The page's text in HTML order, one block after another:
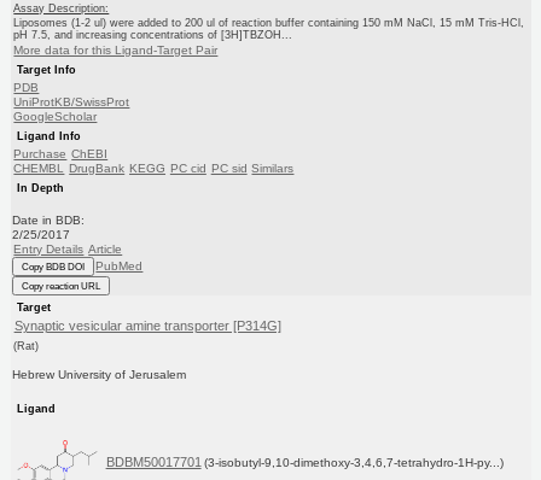
Assay Description:
Liposomes (1-2 ul) were added to 200 ul of reaction buffer containing 150 mM NaCl, 15 mM Tris-HCl,
pH 7.5, and increasing concentrations of [3H]TBZOH...
More data for this Ligand-Target Pair
Target Info
PDB
UniProtKB/SwissProt
GoogleScholar
Ligand Info
Purchase ChEBI
CHEMBL
DrugBank KEGG PC cid PC sid Similars
In Depth
Date in BDB:
2/25/2017
Entry Details Article
Copy BDB DOI PubMed
Copy reaction URL
Target
Synaptic vesicular amine transporter [P314G]
(Rat)
Hebrew University of Jerusalem
Ligand
BDBM50017701 (3-isobutyl-9,10-dimethoxy-3,4,6,7-tetrahydro-1H-py...)